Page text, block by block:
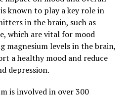
known to play a key role in
in the brain, such as
which are vital for mood
magnesium levels in the brain,
a healthy mood and reduce
depression.
is involved in over 300